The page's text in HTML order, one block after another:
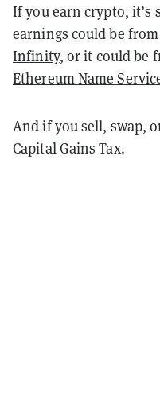
If you earn crypto, it’s
earnings could be
Infinity, or it could be
Ethereum Name
And if you sell, swap,
Capital Gains Tax.